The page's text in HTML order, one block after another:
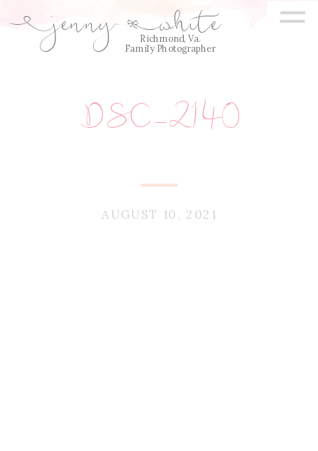
Richmond, Va.
Family Photographer
=
jenny white
E Q
DSC_2140
AUGUST 10, 2021